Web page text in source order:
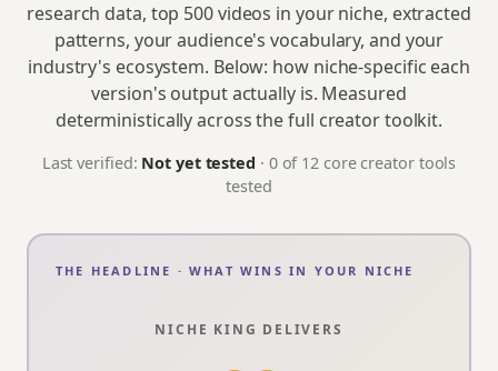
research data, top 500 videos in your niche, extracted
patterns, your audience's vocabulary, and your
industry's ecosystem. Below: how niche-specific each
version's output actually is. Measured
deterministically across the full creator toolkit.
Last verified: Not yet tested · 0of 12 core creator tools
tested
THE HEADLINE · WHAT WINS IN YOUR NICHE
NICHE KING DELIVERS